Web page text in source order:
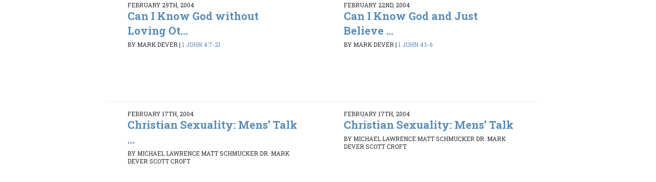
FEBRUARY 29TH, 2004
Can I Know God without
Loving Ot...
BY MARK DEVER|1 JOHN 4:7-21
FEBRUARY 22ND, 2004
Can I Know God and Just
Believe ...
BY MARK DEVER| 1 JOHN 4:1-6
FEBRUARY 17TH, 2004
Christian Sexuality: Mens’ Talk
...
BY MICHAEL LAWRENCE MATT SCHMUCKER DR. MARK
DEVER SCOTT CROFT
FEBRUARY 17TH, 2004
Christian Sexuality: Mens’ Talk
BY MICHAEL LAWRENCE MATT SCHMUCKER DR. MARK
DEVER SCOTT CROFT